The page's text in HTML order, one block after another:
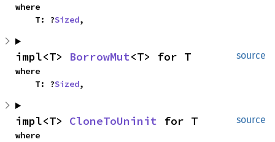
where
    T: ?
Sized,
source
impl<T> BorrowMut<T> for T
where
    T: ?
Sized,
source
impl<T> CloneToUninit for T
where